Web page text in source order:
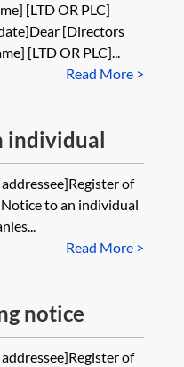
[LTD OR PLC]
[Directors
[LTD OR PLC]...
Read More >
individual
of
to an individual
Read More >
notice
of